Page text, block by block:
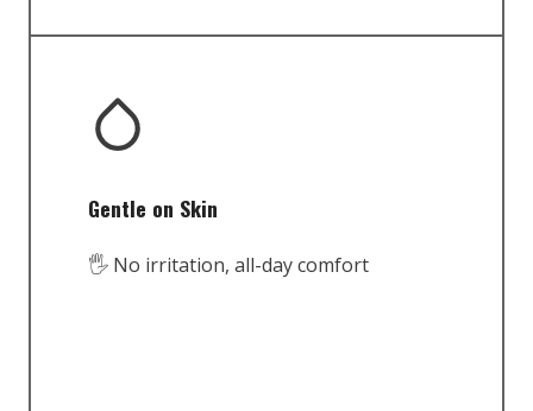
Gentle on Skin
🖐️ No irritation, all-day comfort